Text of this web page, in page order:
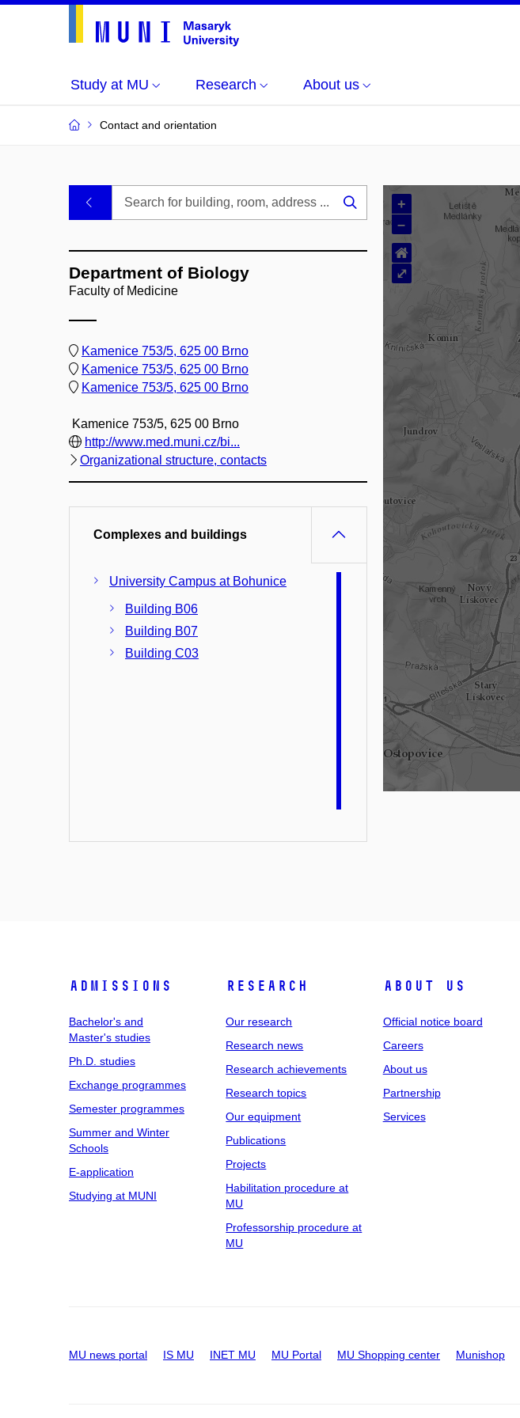
Study at MU Research About us
Contact and orientation
Buildings
Rooms
+
–
⌂
⤢
Search
Department of Biology
Faculty of Medicine
Kamenice 753/5, 625 00 Brno
Kamenice 753/5, 625 00 Brno
Kamenice 753/5, 625 00 Brno
Kamenice 753/5, 625 00 Brno
http://www.med.muni.cz/bi...
Organizational structure, contacts
Complexes and buildings
University Campus at Bohunice
Building B06
Building B07
Building C03
Admissions
Bachelor's and
Master's studies
Ph.D. studies
Exchange programmes
Semester programmes
Summer and Winter
Schools
E-application
Studying at MUNI
Research
Our research
Research news
Research achievements
Research topics
Our equipment
Publications
Projects
Habilitation procedure at
MU
Professorship procedure at
MU
About us
Official notice board
Careers
About us
Partnership
Services
MU news portal IS MU INET MU MU Portal MU Shopping center Munishop